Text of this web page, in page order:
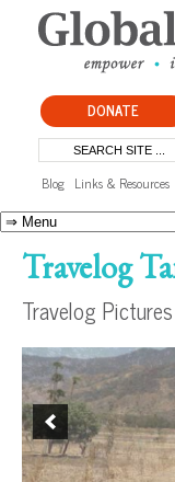
DONATE
Blog Links & Resources
Travelog
Travelog